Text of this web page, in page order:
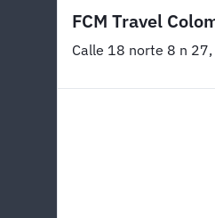
FCM Travel
Calle 18 norte 8 n